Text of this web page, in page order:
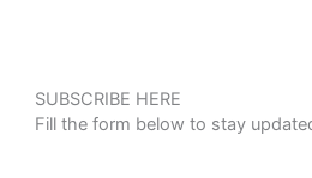
SUBSCRIBE HERE
Fill the form below to stay